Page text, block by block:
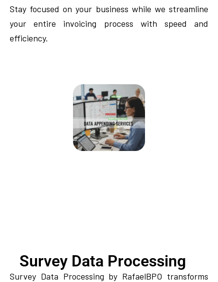
Stay focused on your business while we streamline
your entire invoicing process with speed and
efficiency.
Survey Data Processing
Survey Data Processing by RafaelBPO transforms